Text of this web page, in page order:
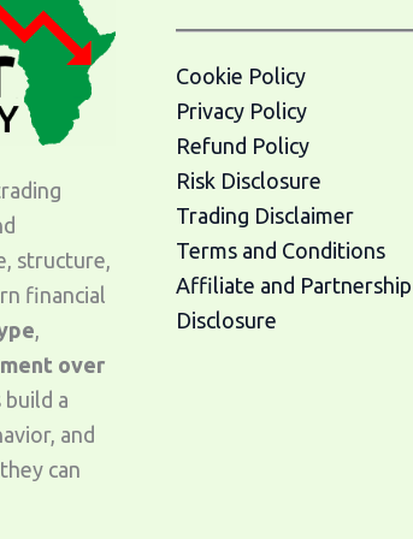
structure,
financial
over
a
and
can
Cookie Policy
Privacy Policy
Refund Policy
Risk Disclosure
Trading Disclaimer
Terms and Conditions
Affiliate and Partnership
Disclosure